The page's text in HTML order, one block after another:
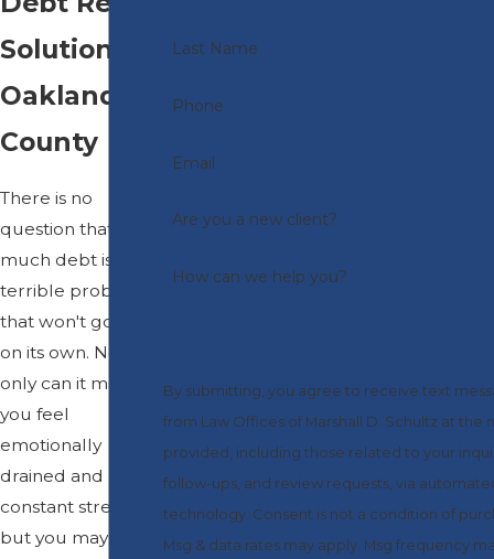
Solutions in
Oakland
County
There is no
question that too
much debt is a
terrible problem
that won't go away
on its own. Not
only can it make
you feel
emotionally
drained and under
constant stress,
but you may find
Last Name
Phone
Email
Are you a new client?
How can we help you?
By submitting, you agree to receive text
from Law Offices of Marshall D. Schultz at the
provided, including those related to your
follow-ups, and review requests, via
technology. Consent is not a condition of purchase.
Msg & data rates may apply. Msg frequency